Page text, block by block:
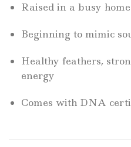
Raised in a busy
Beginning to mimic
Healthy feathers,
energy
Comes with DNA